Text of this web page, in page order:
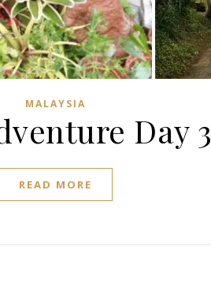
MALAYSIA
Day 3
READ MORE